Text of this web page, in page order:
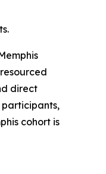
direct
cohort is